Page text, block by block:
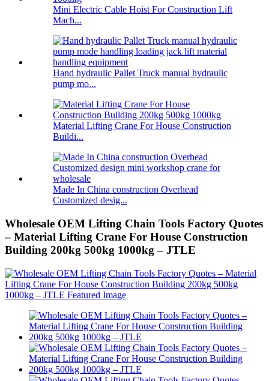
Mini Electric Cable Hoist For Construction Lift
Mach...
Hand hydraulic Pallet Truck manual hydraulic
pump mo...
Material Lifting Crane For House Construction
Buildi...
Made In China construction Overhead
Customized desig...
Wholesale OEM Lifting Chain Tools Factory Quotes
– Material Lifting Crane For House Construction
Building 200kg 500kg 1000kg – JTLE